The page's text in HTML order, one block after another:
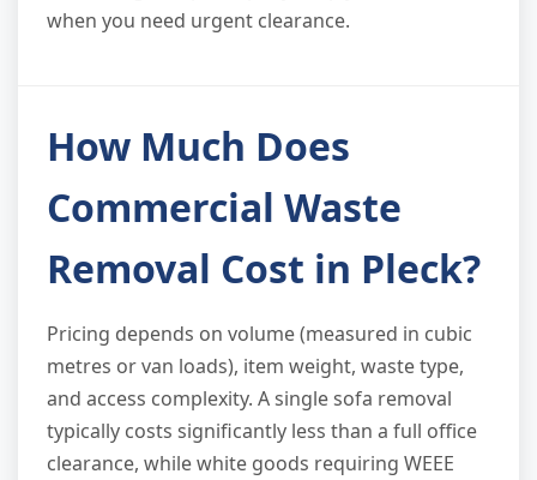
when you need urgent clearance.
How Much Does
Commercial Waste
Removal Cost in Pleck?
Pricing depends on volume (measured in cubic
metres or van loads), item weight, waste type,
and access complexity. A single sofa removal
typically costs significantly less than a full office
clearance, while white goods requiring WEEE